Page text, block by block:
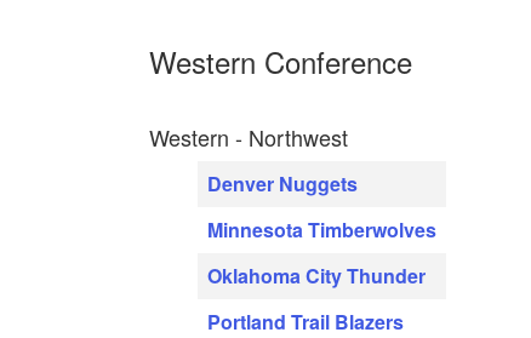
Western Conference
Western - Northwest
Denver Nuggets
Minnesota Timberwolves
Oklahoma City Thunder
Portland Trail Blazers